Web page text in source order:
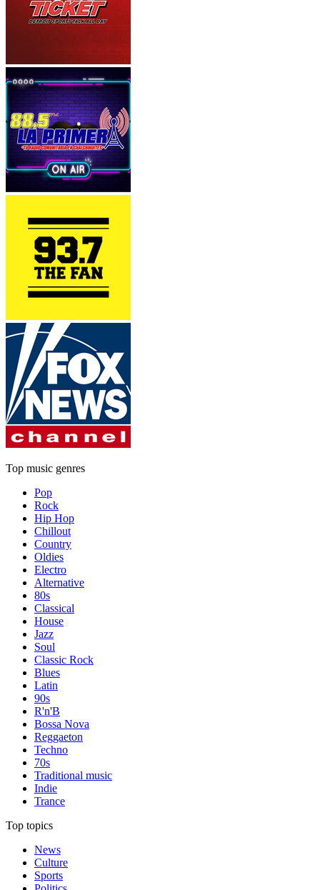
Top music genres
Pop
Rock
Hip Hop
Chillout
Country
Oldies
Electro
Alternative
80s
Classical
House
Jazz
Soul
Classic Rock
Blues
Latin
90s
R'n'B
Bossa Nova
Reggaeton
Techno
70s
Traditional music
Indie
Trance
Top topics
News
Culture
Sports